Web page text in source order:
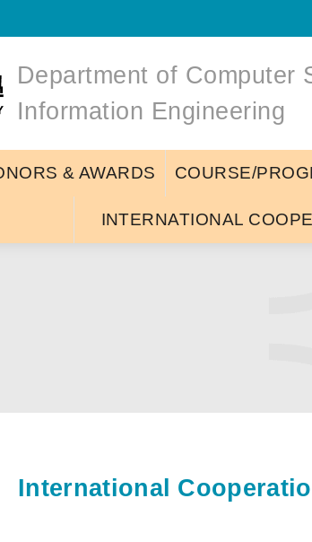
Department of Computer
Information Engineering
& AWARDS COURSE/
INTERNATIONAL
International